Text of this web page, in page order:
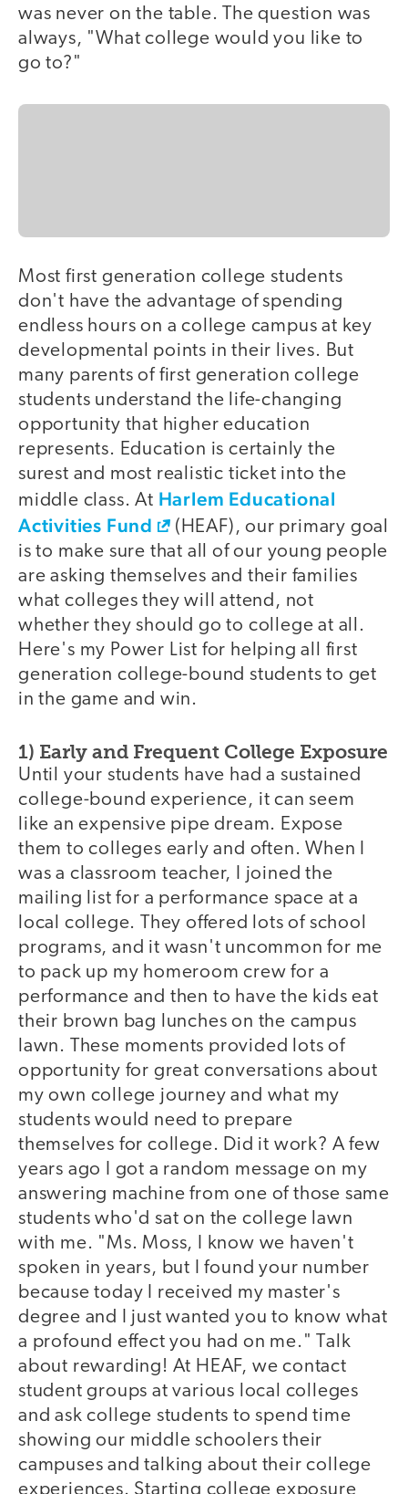
was never on the table. The question was
always, "What college would you like to
go to?"
Most first generation college students
don't have the advantage of spending
endless hours on a college campus at key
developmental points in their lives. But
many parents of first generation college
students understand the life-changing
opportunity that higher education
represents. Education is certainly the
surest and most realistic ticket into the
middle class. At Harlem Educational
Activities Fund
(HEAF), our primary goal
is to make sure that all of our young people
are asking themselves and their families
what colleges they will attend, not
whether they should go to college at all.
Here's my Power List for helping all first
generation college-bound students to get
in the game and win.
1) Early and Frequent College Exposure
Until your students have had a sustained
college-bound experience, it can seem
like an expensive pipe dream. Expose
them to colleges early and often. When I
was a classroom teacher, I joined the
mailing list for a performance space at a
local college. They offered lots of school
programs, and it wasn't uncommon for me
to pack up my homeroom crew for a
performance and then to have the kids eat
their brown bag lunches on the campus
lawn. These moments provided lots of
opportunity for great conversations about
my own college journey and what my
students would need to prepare
themselves for college. Did it work? A few
years ago I got a random message on my
answering machine from one of those same
students who'd sat on the college lawn
with me. "Ms. Moss, I know we haven't
spoken in years, but I found your number
because today I received my master's
degree and I just wanted you to know what
a profound effect you had on me." Talk
about rewarding! At HEAF, we contact
student groups at various local colleges
and ask college students to spend time
showing our middle schoolers their
campuses and talking about their college
experiences. Starting college exposure